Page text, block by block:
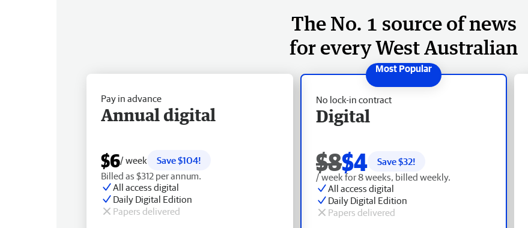
The No. 1 source of news
for every West Australian
No lock-in contract
Digital
$8$4 Save $32!
/ week for 8 weeks, billed weekly.
All access digital
Daily Digital Edition
Papers delivered
Pay in advance
Annual digital
$6/ week
Save $104!
Billed as $312 per annum.
All access digital
Daily Digital Edition
Papers delivered